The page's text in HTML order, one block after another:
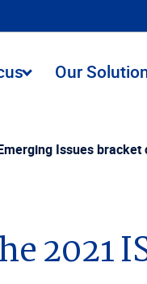
Our
Issues bracket
2021